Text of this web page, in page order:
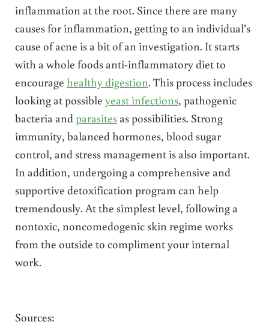
inflammation at the root. Since there are many
causes for inflammation, getting to an individual’s
cause of acne is a bit of an investigation. It starts
with a whole foods anti-inflammatory diet to
encourage healthy digestion. This process includes
looking at possible yeast infections, pathogenic
bacteria and parasitesas possibilities. Strong
immunity, balanced hormones, blood sugar
control, and stress management is also important.
In addition, undergoing a comprehensive and
supportive detoxification program can help
tremendously. At the simplest level, following a
nontoxic, noncomedogenic skin regime works
from the outside to compliment your internal
work.
Sources: